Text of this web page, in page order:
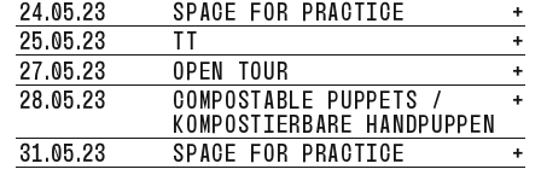
24.05.23
SPACE FOR PRACTICE
+
25.05.23
TT
+
27.05.23
OPEN TOUR
+
28.05.23
COMPOSTABLE PUPPETS /
KOMPOSTIERBARE HANDPUPPEN
+
31.05.23
SPACE FOR PRACTICE
+